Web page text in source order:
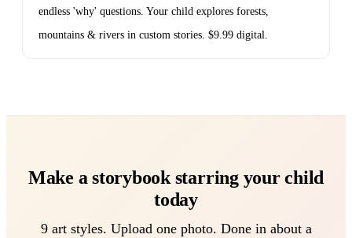
endless 'why' questions. Your child explores forests,
mountains & rivers in custom stories. $9.99 digital.
Make a storybook starring your child
today
9 art styles. Upload one photo. Done in about a